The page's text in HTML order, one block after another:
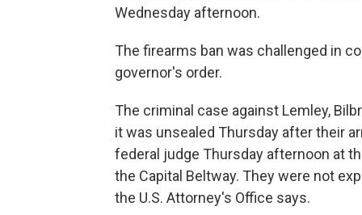
Wednesday afternoon.
The firearms ban was challenged in
governor's order.
The criminal case against Lemley,
it was unsealed Thursday after their
federal judge Thursday afternoon at
the Capital Beltway. They were not
the U.S. Attorney's Office says.